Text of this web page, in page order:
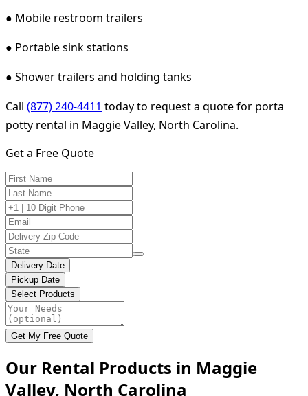
● Mobile restroom trailers
● Portable sink stations
● Shower trailers and holding tanks
Call (877) 240-4411 today to request a quote for porta
potty rental in Maggie Valley, North Carolina.
Get a Free Quote
Delivery Date
Pickup Date
Select Products
Get My Free Quote
Our Rental Products in Maggie
Valley, North Carolina